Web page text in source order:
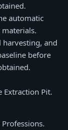
automatic
and
before
Extraction Pit.